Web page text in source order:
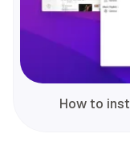
How to